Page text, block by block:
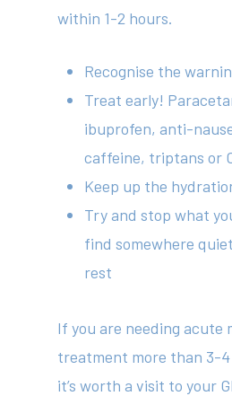
within 1-2 hours.
Recognise the
Treat early!
ibuprofen, anti-
caffeine, triptans or
Keep up the
Try and stop what
find somewhere
rest
If you are needing acute
treatment more than 3-
it’s worth a visit to your